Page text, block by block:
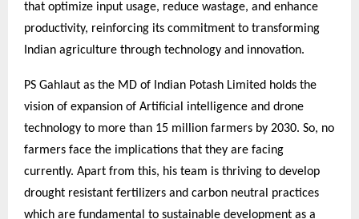
that optimize input usage, reduce wastage, and enhance
productivity, reinforcing its commitment to transforming
Indian agriculture through technology and innovation.
PS Gahlaut as the MD of Indian Potash Limited holds the
vision of expansion of Artificial intelligence and drone
technology to more than 15 million farmers by 2030. So, no
farmers face the implications that they are facing
currently. Apart from this, his team is thriving to develop
drought resistant fertilizers and carbon neutral practices
which are fundamental to sustainable development as a